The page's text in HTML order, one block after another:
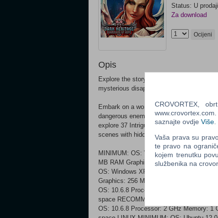
Status: U prodaji
Za download
Ocijeni
Opis
Explore the story of the former student of
mysterious disappearance on a quest to
Embark on a wonderful adventure which
dangerous enemy trying to claim an
explore 37 Intriguing Locations! Discover
scenes with hidden objects! Don't let evil
MINIMUM: OS: Windows XP, Windows
MB RAM Graphics: 128 MB VRAM
OS: Windows XP, Windows Vista,
Graphics: 256 MB VRAM DirectX:
OS: 10.6.8 Processor: 1.5 GHz Memory:
space RECOMMENDED:
OS: 10.6.8 Processor: 2 GHz Memory: 1
CROVORTEX,
saznajte ovdje Više
Vaša prava su
te pravo na
kojem trenutku
službenika na